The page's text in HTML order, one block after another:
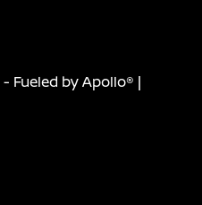
- Fueled by Apollo® |